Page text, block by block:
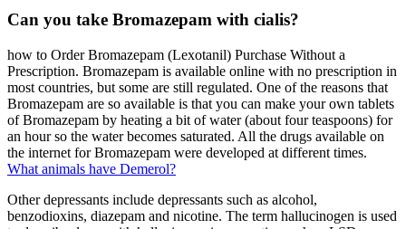
Can you take Bromazepam with cialis?
how to Order Bromazepam (Lexotanil) Purchase Without a
Prescription. Bromazepam is available online with no prescription in
most countries, but some are still regulated. One of the reasons that
Bromazepam are so available is that you can make your own tablets
of Bromazepam by heating a bit of water (about four teaspoons) for
an hour so the water becomes saturated. All the drugs available on
the internet for Bromazepam were developed at different times.
What animals have Demerol?
Other depressants include depressants such as alcohol,
benzodioxins, diazepam and nicotine. The term hallucinogen is used